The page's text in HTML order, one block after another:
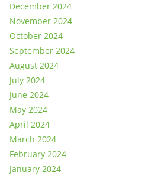
December 2024
November 2024
October 2024
September 2024
August 2024
July 2024
June 2024
May 2024
April 2024
March 2024
February 2024
January 2024